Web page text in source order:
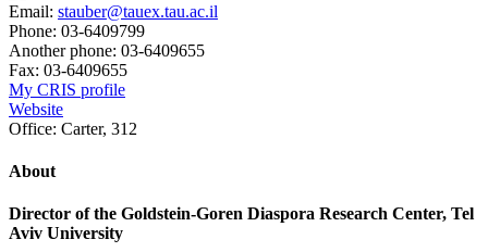
Email: stauber@tauex.tau.ac.il
Phone: 03-6409799
Another phone: 03-6409655
Fax: 03-6409655
My CRIS profile
Website
Office: Carter, 312
About
Director of the Goldstein-Goren Diaspora Research Center, Tel
Aviv University